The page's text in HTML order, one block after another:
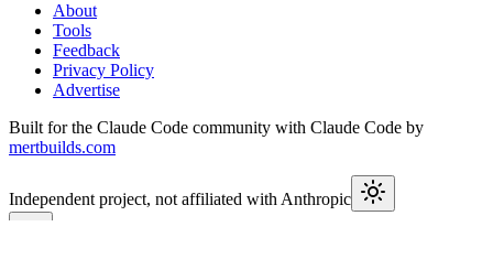
About
Tools
Feedback
Privacy Policy
Advertise
Built for the Claude Code community with Claude Code by
mertbuilds.com
Independent project, not affiliated with Anthropic